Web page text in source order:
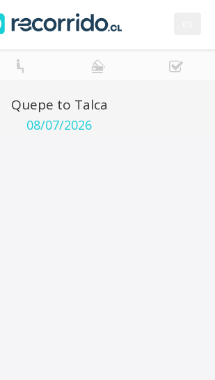
Quepe to Talca
08/07/2026